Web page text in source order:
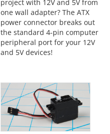
project with 12V and 5V from
one wall adapter? The ATX
power connector breaks out
the standard 4-pin computer
peripheral port for your 12V
and 5V devices!